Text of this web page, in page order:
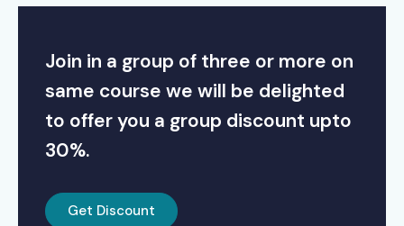
Join in a group of three or more on
same course we will be delighted
to offer you a group discount upto
30%.
Get Discount